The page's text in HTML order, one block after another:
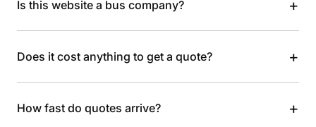
Is this website a bus company? +
Does it cost anything to get a quote? +
How fast do quotes arrive? +